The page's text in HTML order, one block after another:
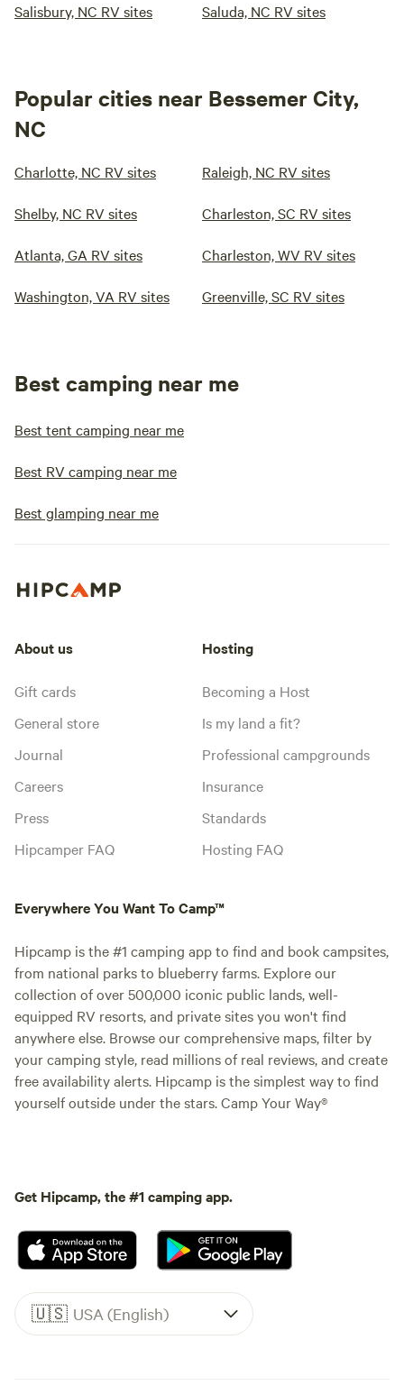
Salisbury, NC RV sites Saluda, NC RV sites
Popular cities near Bessemer City,
NC
Charlotte, NC RV sites Raleigh, NC RV sites
Shelby, NC RV sites Charleston, SC RV sites
Atlanta, GA RV sites Charleston, WV RV sites
Washington, VA RV sites Greenville, SC RV sites
Best camping near me
Best tent camping near me
Best RV camping near me
Best glamping near me
About us
Gift cards
General store
Journal
Careers
Press
Hipcamper FAQ
Hosting
Becoming a Host
Is my land a fit?
Professional campgrounds
Insurance
Standards
Hosting FAQ
Everywhere You Want To Camp™
Hipcamp is the #1 camping app to find and book campsites,
from national parks to blueberry farms. Explore our
collection of over 500,000 iconic public lands, well-
equipped RV resorts, and private sites you won't find
anywhere else. Browse our comprehensive maps, filter by
your camping style, read millions of real reviews, and create
free availability alerts. Hipcamp is the simplest way to find
yourself outside under the stars. Camp Your Way®
Get Hipcamp, the #1 camping app.
🇺🇸 USA (English)